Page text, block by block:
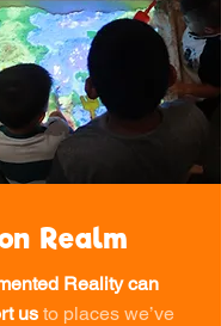
Realm
Reality can
us to places we’ve